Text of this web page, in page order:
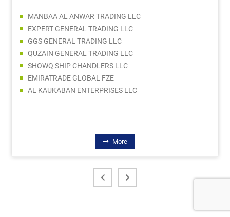
MANBAA AL ANWAR TRADING LLC
EXPERT GENERAL TRADING LLC
GGS GENERAL TRADING LLC
QUZAIN GENERAL TRADING LLC
SHOWQ SHIP CHANDLERS LLC
EMIRATRADE GLOBAL FZE
AL KAUKABAN ENTERPRISES LLC
More